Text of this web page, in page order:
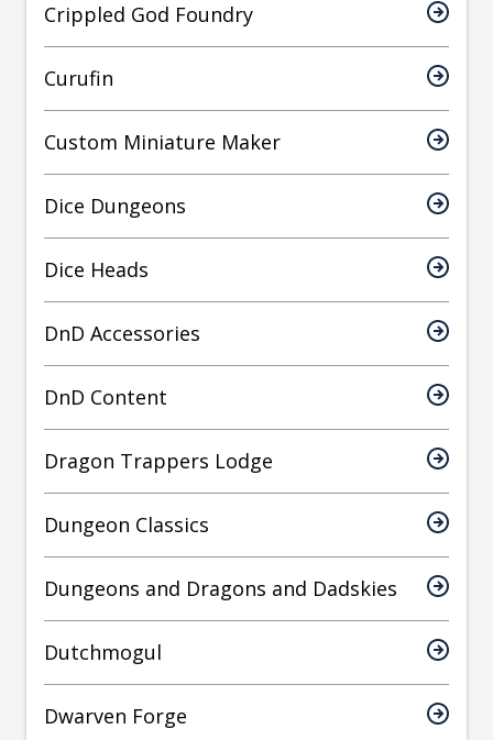
Crippled God Foundry
Curufin
Custom Miniature Maker
Dice Dungeons
Dice Heads
DnD Accessories
DnD Content
Dragon Trappers Lodge
Dungeon Classics
Dungeons and Dragons and Dadskies
Dutchmogul
Dwarven Forge